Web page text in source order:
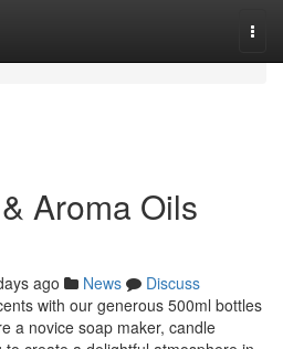
Aroma Oils
ago News
Discuss
with our generous 500ml bottles
a novice soap maker, candle